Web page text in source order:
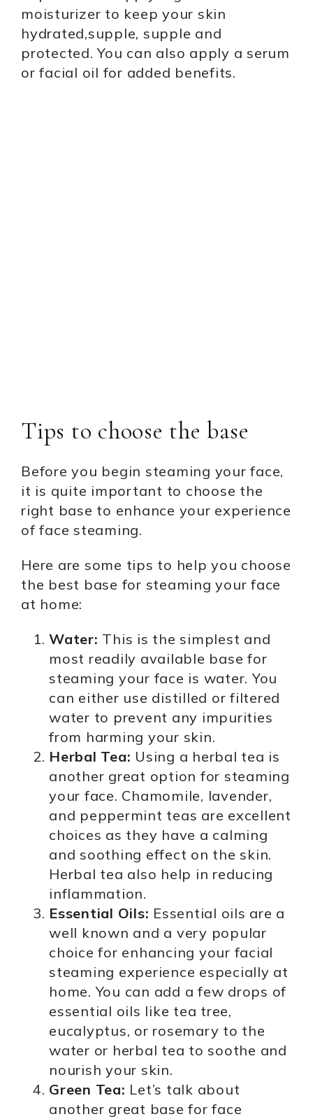
moisturizer to keep your skin
hydrated,supple, supple and
protected. You can also apply a serum
or facial oil for added benefits.
Tips to choose the base
Before you begin steaming your face,
it is quite important to choose the
right base to enhance your experience
of face steaming.
Here are some tips to help you choose
the best base for steaming your face
at home:
Water: This is the simplest and
most readily available base for
steaming your face is water. You
can either use distilled or filtered
water to prevent any impurities
from harming your skin.
Herbal Tea: Using a herbal tea is
another great option for steaming
your face. Chamomile, lavender,
and peppermint teas are excellent
choices as they have a calming
and soothing effect on the skin.
Herbal tea also help in reducing
inflammation.
Essential Oils: Essential oils are a
well known and a very popular
choice for enhancing your facial
steaming experience especially at
home. You can add a few drops of
essential oils like tea tree,
eucalyptus, or rosemary to the
water or herbal tea to soothe and
nourish your skin.
Green Tea: Let’s talk about
another great base for face